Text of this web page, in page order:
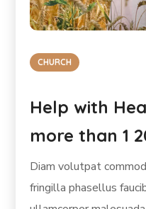
CHURCH
Help with
more than 1
Diam volutpat
fringilla phasellus